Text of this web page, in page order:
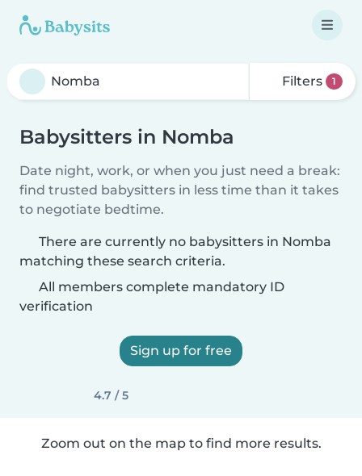
Filters 1
Babysitters in Nomba
Date night, work, or when you just need a break:
find trusted babysitters in less time than it takes
to negotiate bedtime.
There are currently no babysitters in Nomba
matching these search criteria.
All members complete mandatory ID
verification
Sign up for free
4.7 / 5
Zoom out on the map to find more results.